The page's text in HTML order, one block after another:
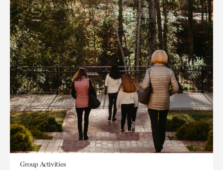
Group Activities